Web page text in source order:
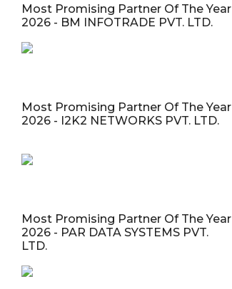
Most Promising Partner Of The Year
2026 - BM INFOTRADE PVT. LTD.
Most Promising Partner Of The Year
2026 - I2K2 NETWORKS PVT. LTD.
Most Promising Partner Of The Year
2026 - PAR DATA SYSTEMS PVT.
LTD.